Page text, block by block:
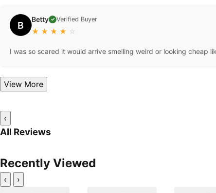
B Betty ✓ Verified Buyer
★ ★ ★ ★ ☆
I was so scared it would arrive smelling weird or looking cheap
View More
‹
All Reviews
Recently Viewed
‹ ›